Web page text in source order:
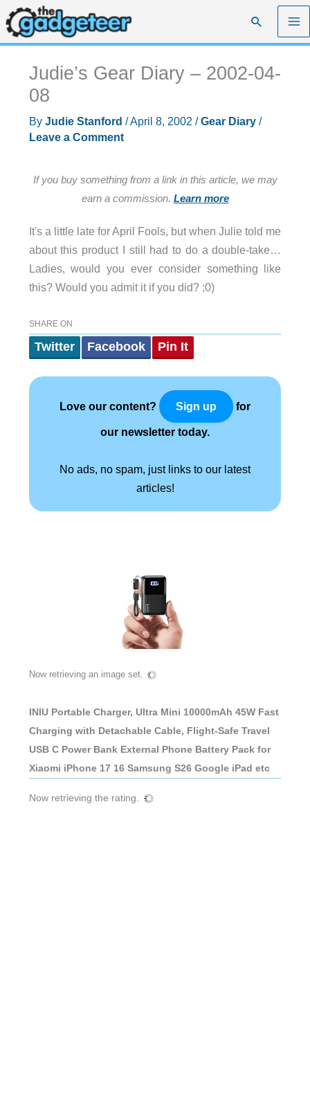
Skip
to
content
Search
Judie’s Gear Diary – 2002-04-
08
By Judie Stanford /April 8, 2002 /Gear Diary/
Leave a Comment
If you buy something from a link in this article, we may
earn a commission. Learn more
It's a little late for April Fools, but when Julie told me
about this product I still had to do a double-take…
Ladies, would you ever consider something like
this? Would you admit it if you did? ;0)
SHARE ON
Twitter Facebook Pin It
Love our content? Sign up for
our newsletter today.
No ads, no spam, just links to our latest
articles!
Now retrieving an image set.
INIU Portable Charger, Ultra Mini 10000mAh 45W Fast
Charging with Detachable Cable, Flight-Safe Travel
USB C Power Bank External Phone Battery Pack for
Xiaomi iPhone 17 16 Samsung S26 Google iPad etc
Now retrieving the rating.